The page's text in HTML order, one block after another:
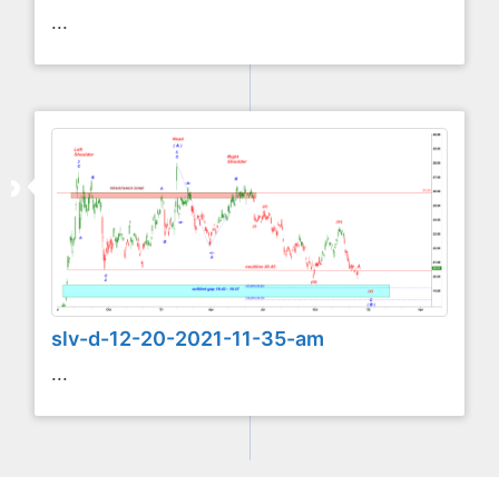
...
slv-d-12-20-2021-11-35-am
...